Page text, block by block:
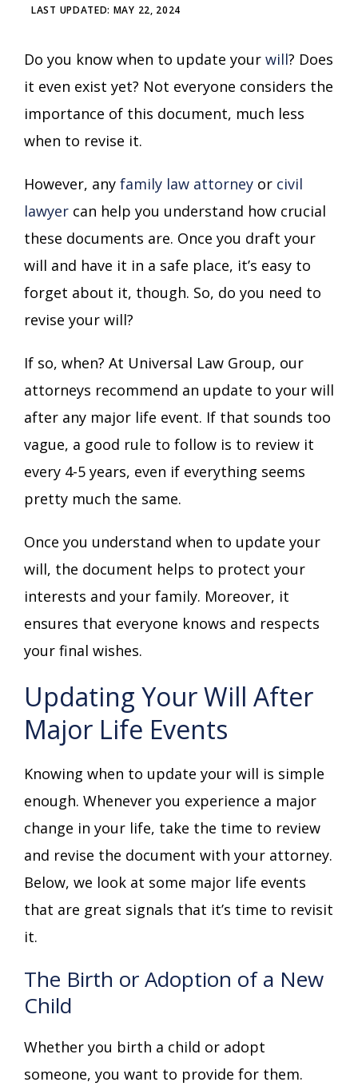
LAST UPDATED: MAY 22, 2024
Do you know when to update your will? Does
it even exist yet? Not everyone considers the
importance of this document, much less
when to revise it.
However, any family law attorney or civil
lawyer can help you understand how crucial
these documents are. Once you draft your
will and have it in a safe place, it’s easy to
forget about it, though. So, do you need to
revise your will?
If so, when? At Universal Law Group, our
attorneys recommend an update to your will
after any major life event. If that sounds too
vague, a good rule to follow is to review it
every 4-5 years, even if everything seems
pretty much the same.
Once you understand when to update your
will, the document helps to protect your
interests and your family. Moreover, it
ensures that everyone knows and respects
your final wishes.
Updating Your Will After
Major Life Events
Knowing when to update your will is simple
enough. Whenever you experience a major
change in your life, take the time to review
and revise the document with your attorney.
Below, we look at some major life events
that are great signals that it’s time to revisit
it.
The Birth or Adoption of a New
Child
Whether you birth a child or adopt
someone, you want to provide for them.